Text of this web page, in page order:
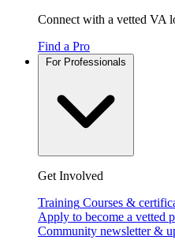
Connect with a vetted VA
Find a Pro
Get Involved
Training Courses &
Apply to become a vetted
Community newsletter &